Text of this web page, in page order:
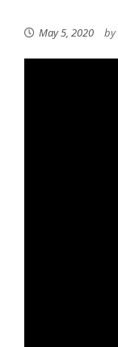
May 5, 2020 by